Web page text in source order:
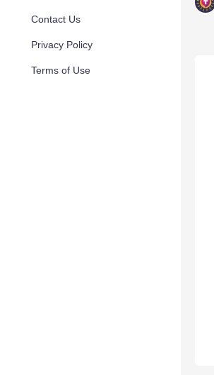
Contact Us
Privacy Policy
Terms of Use